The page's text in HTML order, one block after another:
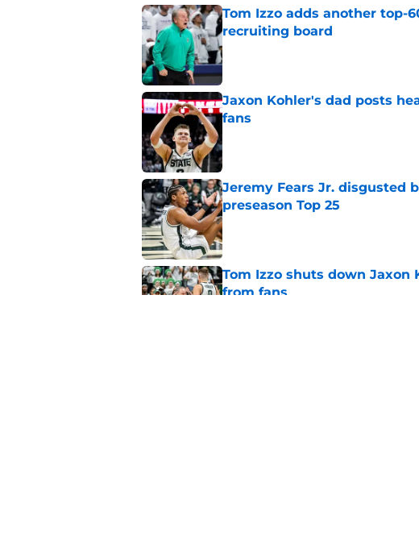
Tom Izzo adds another top-
recruiting board
Published by on Invalid Date
Jaxon Kohler's dad posts
fans
Jeremy Fears Jr. disgusted
preseason Top 25
Published by on Invalid Date
Tom Izzo shuts down Jaxon
from fans